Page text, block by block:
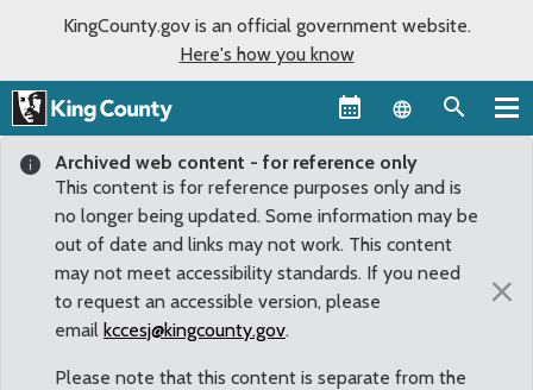
KingCounty.gov is an official government website.
Here's how you know
Language
Archived web content - for reference only
This content is for reference purposes only and is
no longer being updated. Some information may be
out of date and links may not work. This content
may not meet accessibility standards. If you need
to request an accessible version, please
email kccesj@kingcounty.gov.
Please note that this content is separate from the
×